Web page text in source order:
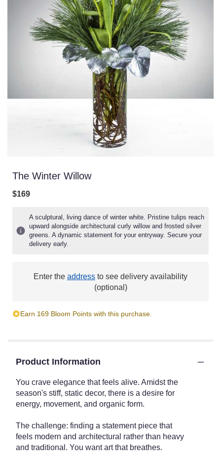
The Winter Willow
$169
A sculptural, living dance of winter white. Pristine tulips reach
upward alongside architectural curly willow and frosted silver
greens. A dynamic statement for your entryway. Secure your
delivery early.
Enter the address to see delivery availability
(optional)
Earn 169 Bloom Points with this purchase.
Product Information
You crave elegance that feels alive. Amidst the
season's stiff, static decor, there is a desire for
energy, movement, and organic form.
The challenge: finding a statement piece that
feels modern and architectural rather than heavy
and traditional. You want art that breathes.